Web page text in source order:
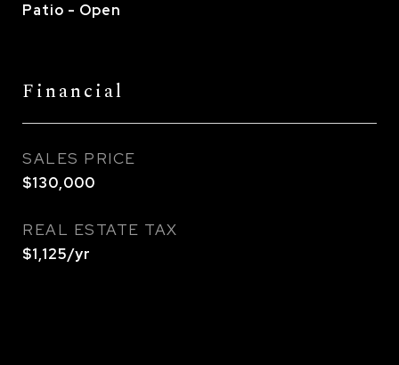
Patio - Open
Financial
SALES PRICE
$130,000
REAL ESTATE TAX
$1,125/yr